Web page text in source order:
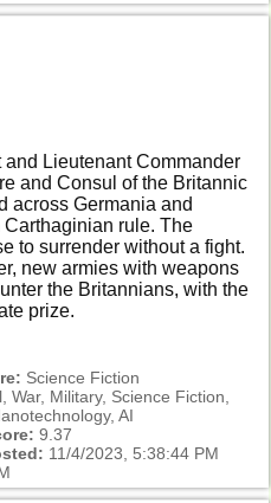
Lieutenant Commander
and Consul of the Britannic
across Germania and
rule. The
to surrender without a fight.
new armies with weapons
the Britannians, with the
prize.
Science Fiction
War, Military, Science Fiction,
AI
9.37
11/4/2023, 5:38:44 PM